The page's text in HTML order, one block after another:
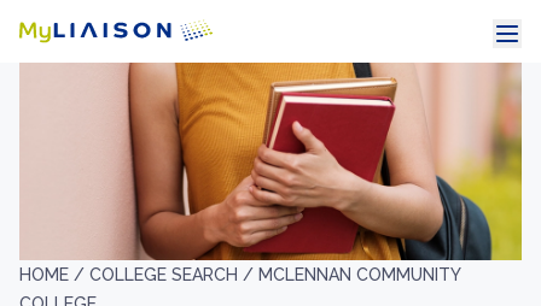
HOME / COLLEGE SEARCH / MCLENNAN COMMUNITY